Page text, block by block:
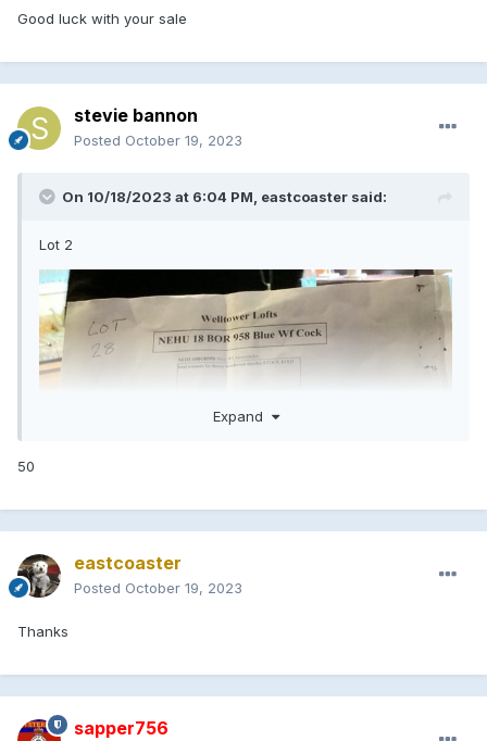
Good luck with your sale
stevie bannon
Posted October 19, 2023
On 10/18/2023 at 6:04 PM, eastcoaster said:
Lot 2
Expand
50
eastcoaster
Posted October 19, 2023
Thanks
sapper756